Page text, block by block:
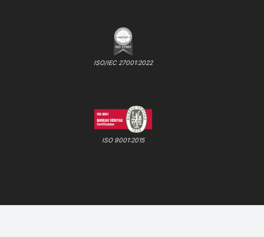
ISO/IEC 27001:2022
ISO 9001:2015